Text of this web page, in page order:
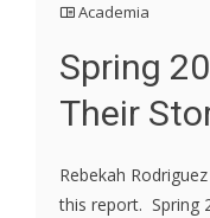
Academia
Spring
Their
Rebekah
this report. Spring